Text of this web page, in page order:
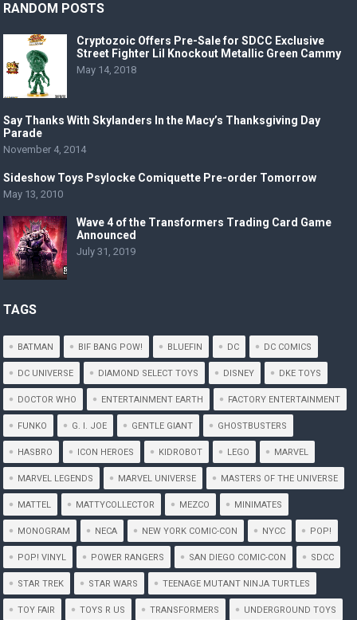
RANDOM POSTS
Cryptozoic Offers Pre-Sale for SDCC Exclusive
Street Fighter Lil Knockout Metallic Green Cammy
May 14, 2018
Say Thanks With Skylanders In the Macy’s Thanksgiving Day
Parade
November 4, 2014
Sideshow Toys Psylocke Comiquette Pre-order Tomorrow
May 13, 2010
Wave 4 of the Transformers Trading Card Game
Announced
July 31, 2019
TAGS
BATMAN BIF BANG POW! BLUEFIN DC DC COMICS
DC UNIVERSE DIAMOND SELECT TOYS DISNEY DKE TOYS
DOCTOR WHO ENTERTAINMENT EARTH FACTORY ENTERTAINMENT
FUNKO G. I. JOE GENTLE GIANT GHOSTBUSTERS
HASBRO ICON HEROES KIDROBOT LEGO MARVEL
MARVEL LEGENDS MARVEL UNIVERSE MASTERS OF THE UNIVERSE
MATTEL MATTYCOLLECTOR MEZCO MINIMATES
MONOGRAM NECA NEW YORK COMIC-CON NYCC POP!
POP! VINYL POWER RANGERS SAN DIEGO COMIC-CON SDCC
STAR TREK STAR WARS TEENAGE MUTANT NINJA TURTLES
TOY FAIR TOYS R US TRANSFORMERS UNDERGROUND TOYS